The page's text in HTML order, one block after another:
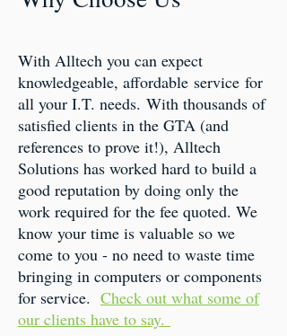
With Alltech you can expect
knowledgeable, affordable service for
all your I.T. needs. With thousands of
satisfied clients in the GTA (and
references to prove it!), Alltech
Solutions has worked hard to build a
good reputation by doing only the
work required for the fee quoted. We
know your time is valuable so we
come to you - no need to waste time
bringing in computers or components
for service. Check out what some of
our clients have to say.